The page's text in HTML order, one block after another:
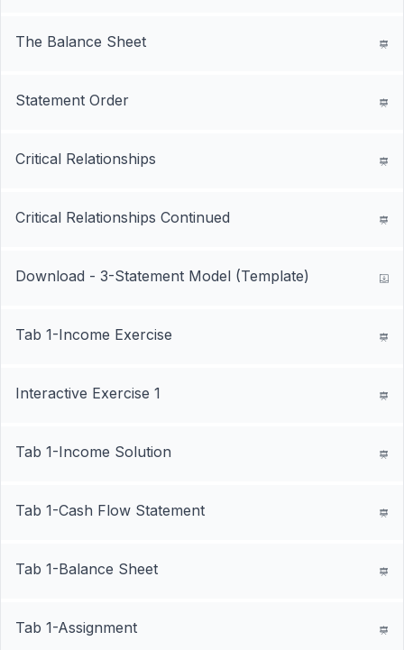
The Balance Sheet
Statement Order
Critical Relationships
Critical Relationships Continued
Download - 3-Statement Model (Template)
Tab 1-Income Exercise
Interactive Exercise 1
Tab 1-Income Solution
Tab 1-Cash Flow Statement
Tab 1-Balance Sheet
Tab 1-Assignment